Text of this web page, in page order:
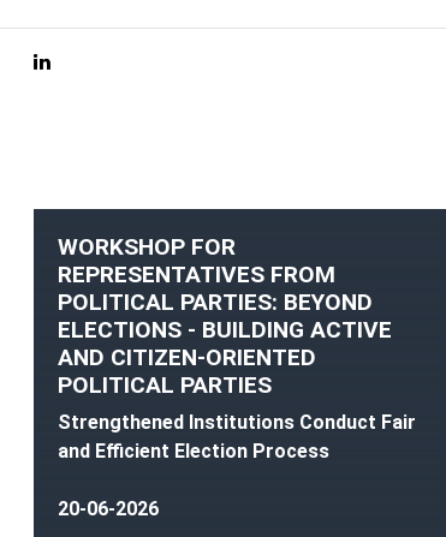
WORKSHOP FOR
REPRESENTATIVES FROM
POLITICAL PARTIES: BEYOND
ELECTIONS - BUILDING ACTIVE
AND CITIZEN-ORIENTED
POLITICAL PARTIES
Strengthened Institutions Conduct Fair
and Efficient Election Process
20-06-2026